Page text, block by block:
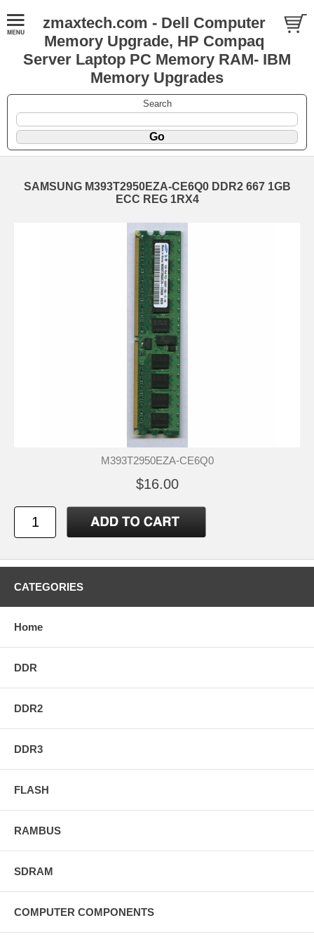
zmaxtech.com - Dell Computer
Memory Upgrade, HP Compaq
Server Laptop PC Memory RAM- IBM
Memory Upgrades
Search
SAMSUNG M393T2950EZA-CE6Q0 DDR2 667 1GB
ECC REG 1RX4
M393T2950EZA-CE6Q0
$16.00
CATEGORIES
Home
DDR
DDR2
DDR3
FLASH
RAMBUS
SDRAM
COMPUTER COMPONENTS